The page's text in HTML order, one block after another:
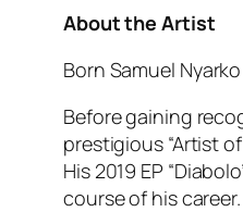
About the Artist
Born Samuel
Before gaining
prestigious “Artist
His 2019 EP
course of his career.